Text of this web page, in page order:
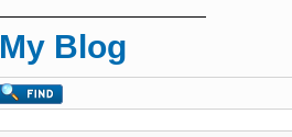
My Blog